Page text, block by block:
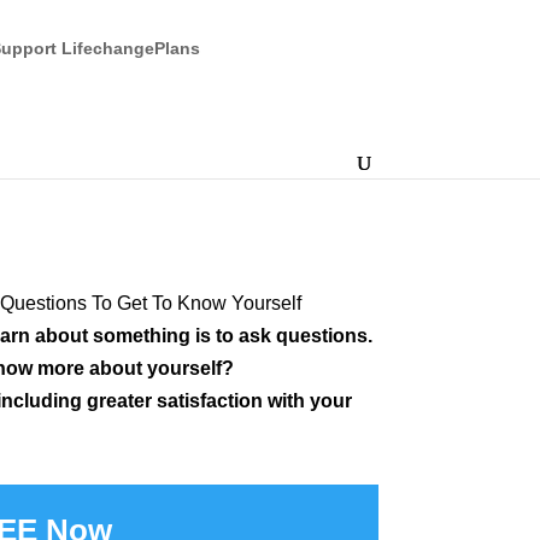
LifechangePlans
To Get To Know Yourself
about something is to ask questions.
more about yourself?
greater satisfaction with your
Now